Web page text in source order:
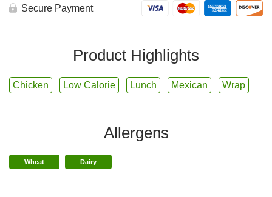
Wrap
Secure Payment
Product Highlights
Chicken Low Calorie Lunch Mexican Wrap
Allergens
Wheat Dairy